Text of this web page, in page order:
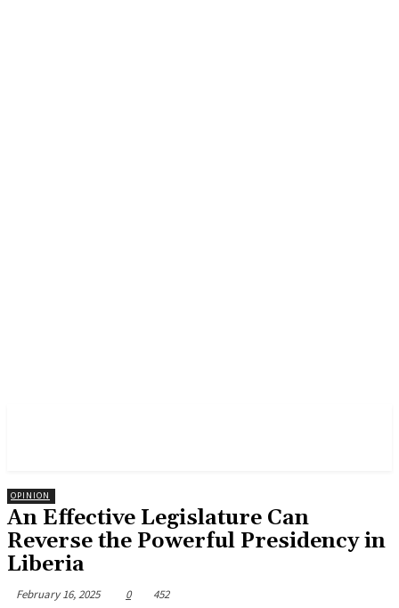
OPINION
An Effective Legislature Can
Reverse the Powerful Presidency in
Liberia
February 16, 2025 0 452